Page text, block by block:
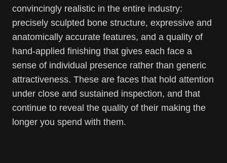
convincingly realistic in the entire industry:
precisely sculpted bone structure, expressive and
anatomically accurate features, and a quality of
hand-applied finishing that gives each face a
sense of individual presence rather than generic
attractiveness. These are faces that hold attention
under close and sustained inspection, and that
continue to reveal the quality of their making the
longer you spend with them.